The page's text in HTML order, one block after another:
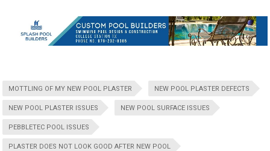
MOTTLING OF MY NEW POOL PLASTER NEW POOL PLASTER DEFECTS
NEW POOL PLASTER ISSUES NEW POOL SURFACE ISSUES
PEBBLETEC POOL ISSUES
PLASTER DOES NOT LOOK GOOD AFTER NEW POOL